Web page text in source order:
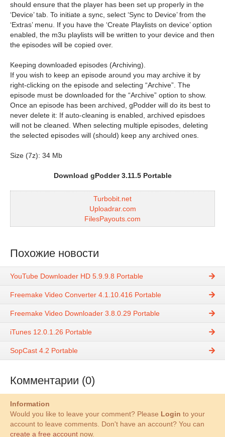
should ensure that the player has been set up properly in the
‘Device’ tab. To initiate a sync, select ‘Sync to Device’ from the
‘Extras’ menu. If you have the ‘Create Playlists on device’ option
enabled, the m3u playlists will be written to your device and then
the episodes will be copied over.
Keeping downloaded episodes (Archiving).
If you wish to keep an episode around you may archive it by
right-clicking on the episode and selecting “Archive”. The
episode must be downloaded for the “Archive” option to show.
Once an episode has been archived, gPodder will do its best to
never delete it: If auto-cleaning is enabled, archived episdoes
will not be cleaned. When selecting multiple episodes, deleting
the selected episodes will (should) keep any archived ones.
Size (7z): 34 Mb
Download gPodder 3.11.5 Portable
Turbobit.net
Uploadrar.com
FilesPayouts.com
Похожие новости
YouTube Downloader HD 5.9.9.8 Portable
Freemake Video Converter 4.1.10.416 Portable
Freemake Video Downloader 3.8.0.29 Portable
iTunes 12.0.1.26 Portable
SopCast 4.2 Portable
Комментарии (0)
Information
Would you like to leave your comment? Please Login to your
account to leave comments. Don't have an account? You can
create a free account now.